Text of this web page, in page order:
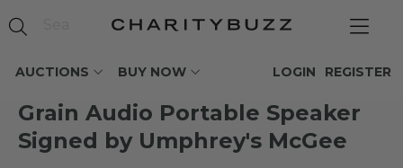
AUCTIONS BUY NOW REGISTER
LOGIN
Grain Audio Portable Speaker
Signed by Umphrey's McGee